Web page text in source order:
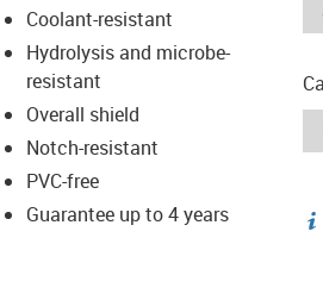
Coolant-resistant
Hydrolysis and microbe-
resistant
Overall shield
Notch-resistant
PVC-free
Guarantee up to 4 years